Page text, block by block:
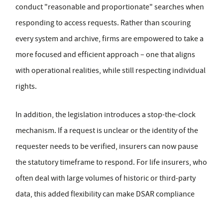
conduct "reasonable and proportionate" searches when
responding to access requests. Rather than scouring
every system and archive, firms are empowered to take a
more focused and efficient approach – one that aligns
with operational realities, while still respecting individual
rights.
In addition, the legislation introduces a stop-the-clock
mechanism. If a request is unclear or the identity of the
requester needs to be verified, insurers can now pause
the statutory timeframe to respond. For life insurers, who
often deal with large volumes of historic or third-party
data, this added flexibility can make DSAR compliance